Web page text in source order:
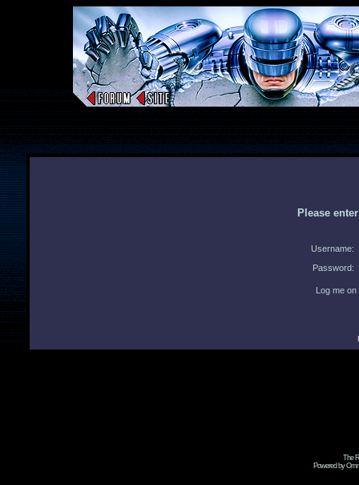
Please
Username:
Password:
Log me
The
Powered by